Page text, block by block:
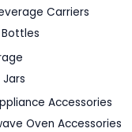
Carriers
Jars
Accessories
Oven Accessories